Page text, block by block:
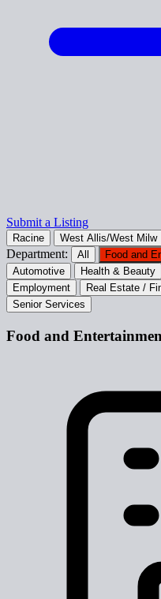
Submit a Listing
Racine West Allis/West Milw
Department: All Food and
Automotive
Health & Beauty
Employment
Real Estate /
Senior Services
Food and